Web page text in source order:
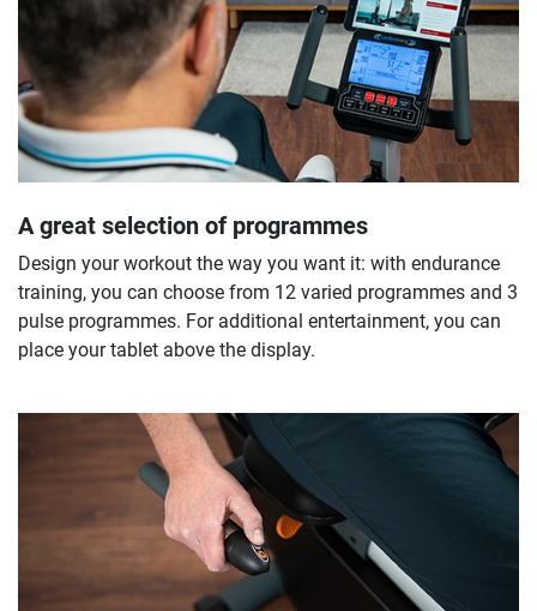
A great selection of programmes
Design your workout the way you want it: with endurance
training, you can choose from 12 varied programmes and 3
pulse programmes. For additional entertainment, you can
place your tablet above the display.